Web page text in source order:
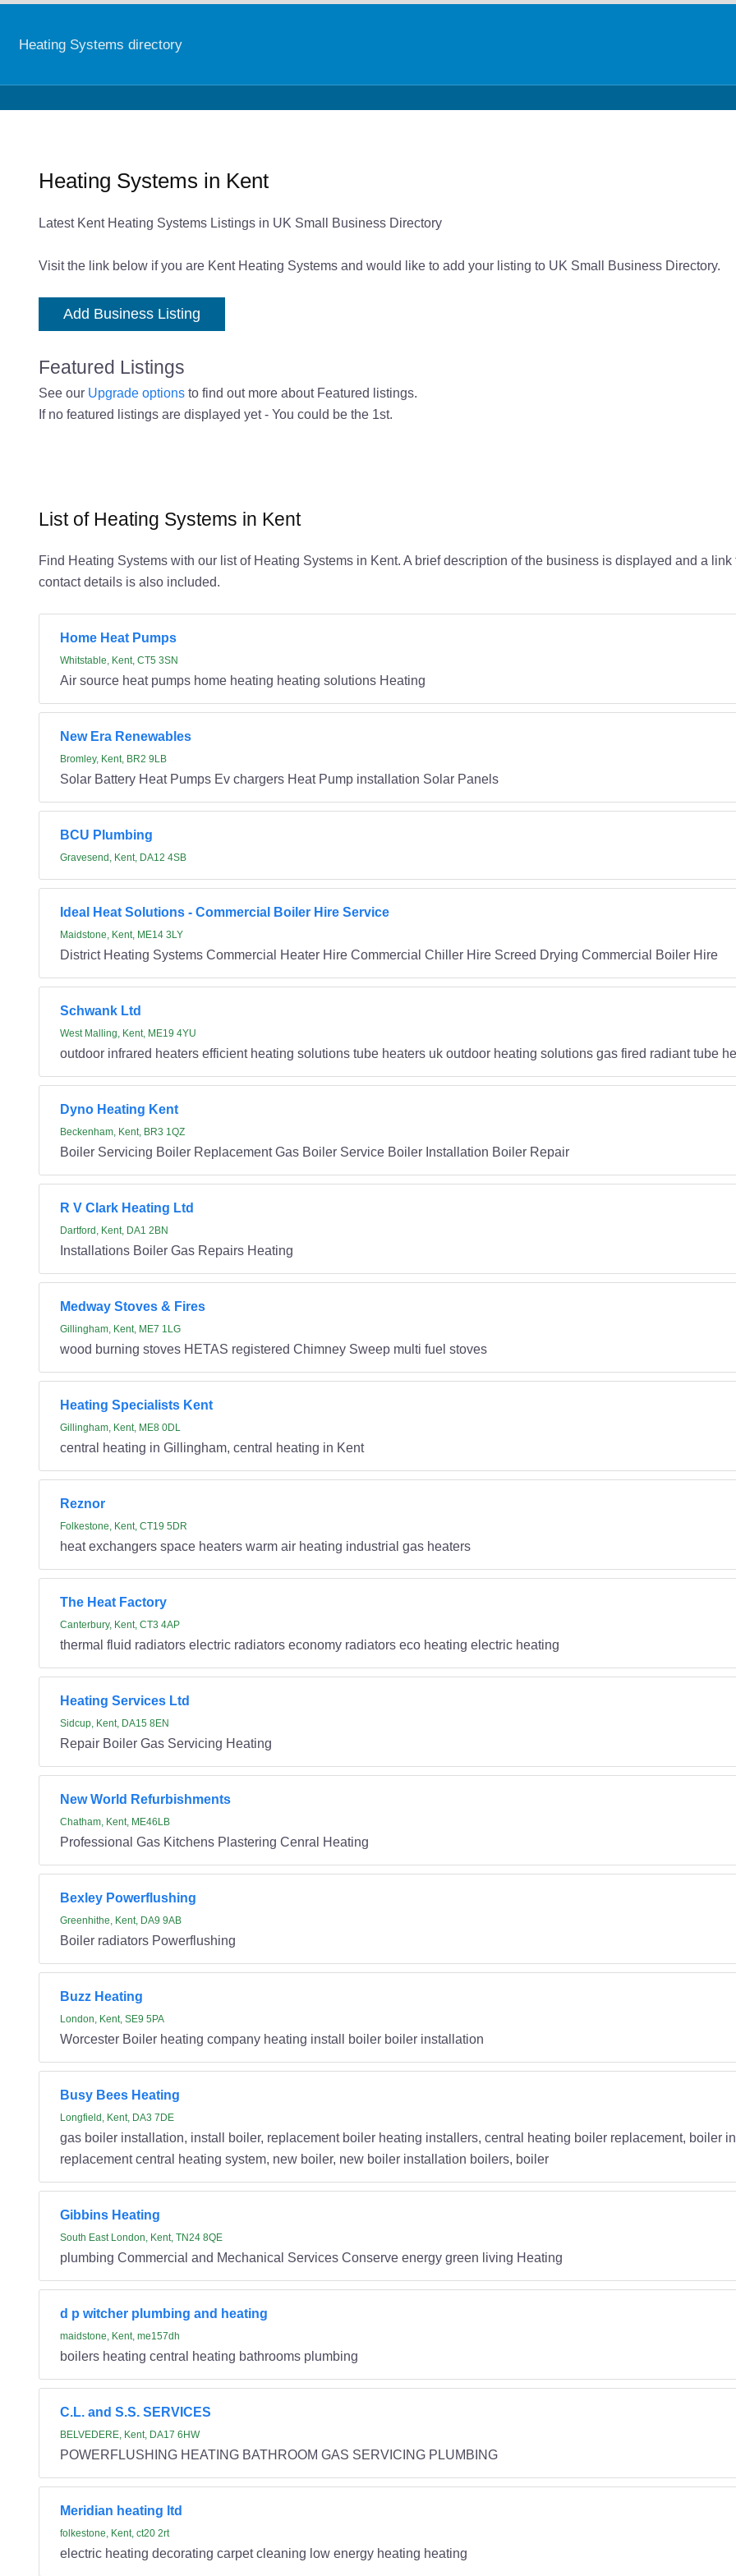
Heating Systems directory
Heating Systems in Kent
Latest Kent Heating Systems Listings in UK Small Business Directory
Visit the link below if you are Kent Heating Systems and would like to add your listing to UK Small Business Directory.
Add Business Listing
Featured Listings
See our Upgrade optionsto find out more about Featured listings.
If no featured listings are displayed yet - You could be the 1st.
List of Heating Systems in Kent
Find Heating Systems with our list of Heating Systems in Kent. A brief description of the business is displayed and a
contact details is also included.
Home Heat Pumps
Whitstable, Kent, CT5 3SN
Air source heat pumps home heating heating solutions Heating
New Era Renewables
Bromley, Kent, BR2 9LB
Solar Battery Heat Pumps Ev chargers Heat Pump installation Solar Panels
BCU Plumbing
Gravesend, Kent, DA12 4SB
Ideal Heat Solutions - Commercial Boiler Hire Service
Maidstone, Kent, ME14 3LY
District Heating Systems Commercial Heater Hire Commercial Chiller Hire Screed Drying Commercial Boiler Hire
Schwank Ltd
West Malling, Kent, ME19 4YU
outdoor infrared heaters efficient heating solutions tube heaters uk outdoor heating solutions gas fired radiant tube
Dyno Heating Kent
Beckenham, Kent, BR3 1QZ
Boiler Servicing Boiler Replacement Gas Boiler Service Boiler Installation Boiler Repair
R V Clark Heating Ltd
Dartford, Kent, DA1 2BN
Installations Boiler Gas Repairs Heating
Medway Stoves & Fires
Gillingham, Kent, ME7 1LG
wood burning stoves HETAS registered Chimney Sweep multi fuel stoves
Heating Specialists Kent
Gillingham, Kent, ME8 0DL
central heating in Gillingham, central heating in Kent
Reznor
Folkestone, Kent, CT19 5DR
heat exchangers space heaters warm air heating industrial gas heaters
The Heat Factory
Canterbury, Kent, CT3 4AP
thermal fluid radiators electric radiators economy radiators eco heating electric heating
Heating Services Ltd
Sidcup, Kent, DA15 8EN
Repair Boiler Gas Servicing Heating
New World Refurbishments
Chatham, Kent, ME46LB
Professional Gas Kitchens Plastering Cenral Heating
Bexley Powerflushing
Greenhithe, Kent, DA9 9AB
Boiler radiators Powerflushing
Buzz Heating
London, Kent, SE9 5PA
Worcester Boiler heating company heating install boiler boiler installation
Busy Bees Heating
Longfield, Kent, DA3 7DE
gas boiler installation, install boiler, replacement boiler heating installers, central heating boiler replacement, boiler
replacement central heating system, new boiler, new boiler installation boilers, boiler
Gibbins Heating
South East London, Kent, TN24 8QE
plumbing Commercial and Mechanical Services Conserve energy green living Heating
d p witcher plumbing and heating
maidstone, Kent, me157dh
boilers heating central heating bathrooms plumbing
C.L. and S.S. SERVICES
BELVEDERE, Kent, DA17 6HW
POWERFLUSHING HEATING BATHROOM GAS SERVICING PLUMBING
Meridian heating ltd
folkestone, Kent, ct20 2rt
electric heating decorating carpet cleaning low energy heating heating